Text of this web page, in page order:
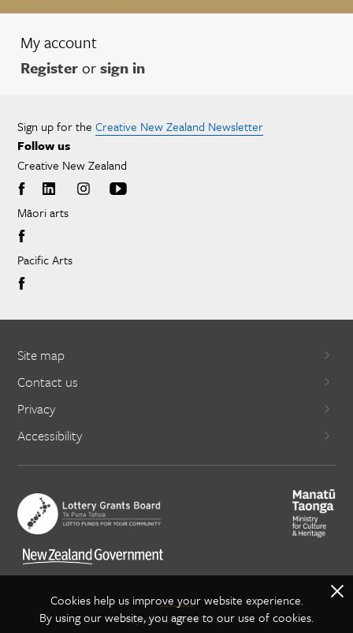
My account
Registerorsign in
Sign up for the Creative New Zealand Newsletter
Follow us
Creative New Zealand
Māori arts
Pacific Arts
Site map
Contact us
Privacy
Accessibility
Copyright Creative NZ 2021
Cookies help us improve your website experience.
By using our website, you agree to our use of cookies.